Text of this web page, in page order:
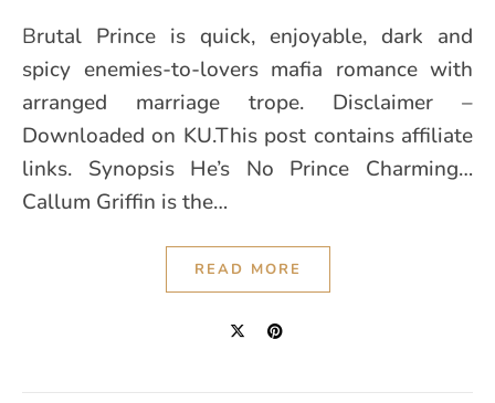
Brutal Prince is quick, enjoyable, dark and
spicy enemies-to-lovers mafia romance with
arranged marriage trope. Disclaimer –
Downloaded on KU.This post contains affiliate
links. Synopsis He’s No Prince Charming…
Callum Griffin is the…
READ MORE